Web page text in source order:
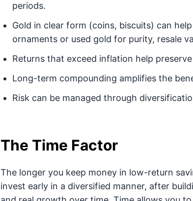
periods.
Gold in clear form (coins, biscuits) can
ornaments or used gold for purity, resale
Returns that exceed inflation help
Long-term compounding amplifies the
Risk can be managed through
The Time Factor
The longer you keep money in low-return
invest early in a diversified manner, after